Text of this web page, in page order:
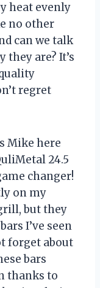
heat evenly
no other
can we talk
they are? It’s
regret
Mike here
24.5
changer!
on my
but they
I’ve seen
forget about
bars
thanks to